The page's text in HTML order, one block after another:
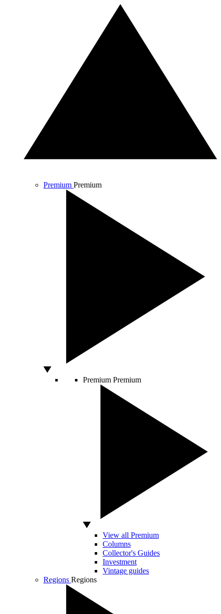
Premium Premium
Premium Premium
View all Premium
Columns
Collector's Guides
Investment
Vintage guides
Regions Regions